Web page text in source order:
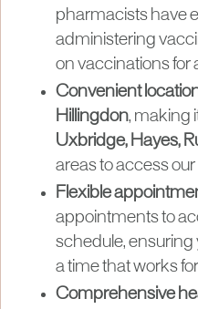
pharmacists have
administering
on vaccinations for
Convenient
Hillingdon, making
Uxbridge, Hayes,
areas to access our
Flexible
appointments to
schedule, ensuring
a time that works
Comprehensive